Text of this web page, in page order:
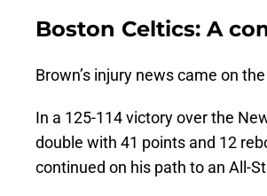
Boston Celtics: A
Brown’s injury news came on
In a 125-114 victory over the
double with 41 points and 12
continued on his path to an All-